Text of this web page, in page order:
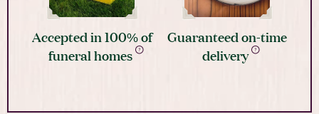
Accepted in 100% of
funeral homes
Guaranteed on-time
delivery